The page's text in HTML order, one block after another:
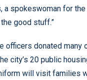
a spokeswoman for
good stuff.”
officers donated many
city’s 20 public
will visit families